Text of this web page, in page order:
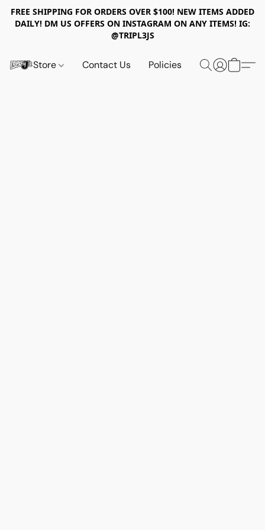
FREE SHIPPING FOR ORDERS OVER $100! NEW ITEMS ADDED
DAILY! DM US OFFERS ON INSTAGRAM ON ANY ITEMS! IG:
@TRIPL3JS
Store Contact Us Policies